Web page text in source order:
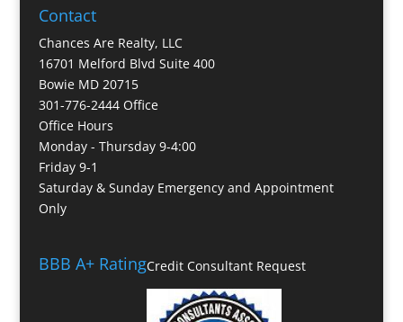
Contact
Chances Are Realty, LLC
16701 Melford Blvd Suite 400
Bowie MD 20715
301-776-2444 Office
Office Hours
Monday - Thursday 9-4:00
Friday 9-1
Saturday & Sunday Emergency and Appointment
Only
BBB A+ RatingCredit Consultant Request